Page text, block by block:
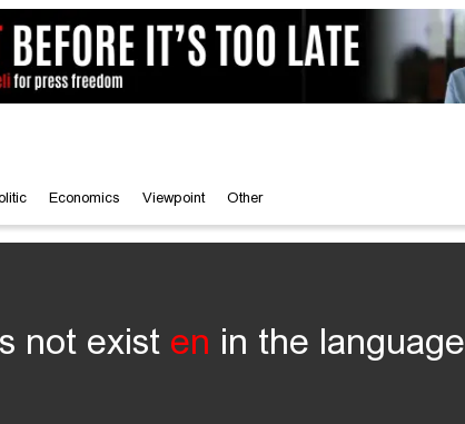
Economics Viewpoint Other
not exist en in the language